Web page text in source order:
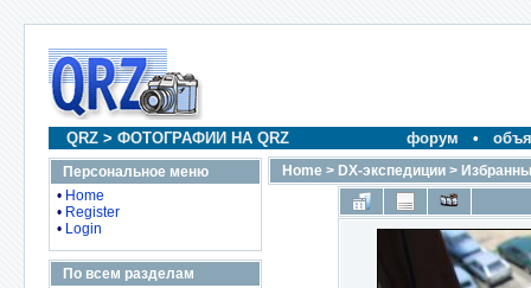
QRZ > ФОТОГРАФИИ НА QRZ форум •
Персональное меню
• Home
• Register
• Login
По всем разделам
Home > DX-экспедиции >